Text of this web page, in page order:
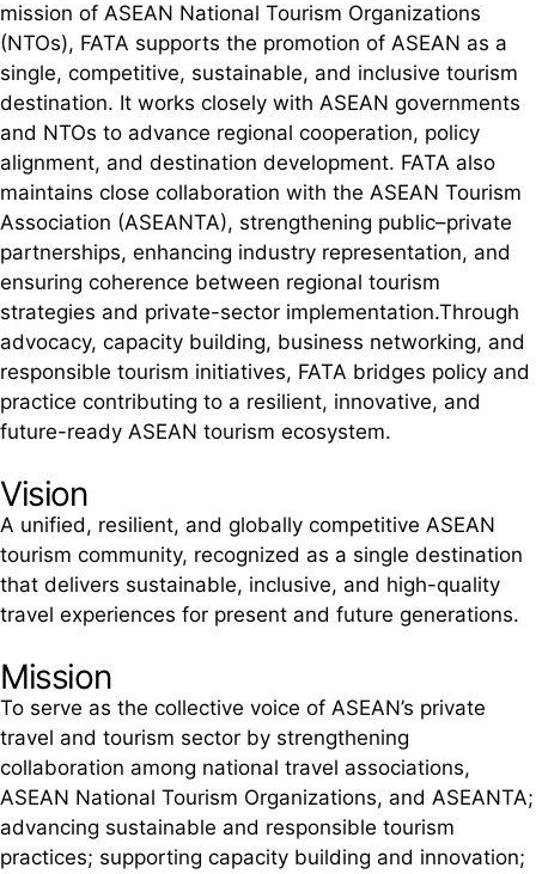
mission of ASEAN National Tourism Organizations
(NTOs), FATA supports the promotion of ASEAN as a
single, competitive, sustainable, and inclusive tourism
destination. It works closely with ASEAN governments
and NTOs to advance regional cooperation, policy
alignment, and destination development. FATA also
maintains close collaboration with the ASEAN Tourism
Association (ASEANTA), strengthening public–private
partnerships, enhancing industry representation, and
ensuring coherence between regional tourism
strategies and private-sector implementation.Through
advocacy, capacity building, business networking, and
responsible tourism initiatives, FATA bridges policy and
practice contributing to a resilient, innovative, and
future-ready ASEAN tourism ecosystem.
Vision
A unified, resilient, and globally competitive ASEAN
tourism community, recognized as a single destination
that delivers sustainable, inclusive, and high-quality
travel experiences for present and future generations.
Mission
To serve as the collective voice of ASEAN’s private
travel and tourism sector by strengthening
collaboration among national travel associations,
ASEAN National Tourism Organizations, and ASEANTA;
advancing sustainable and responsible tourism
practices; supporting capacity building and innovation;